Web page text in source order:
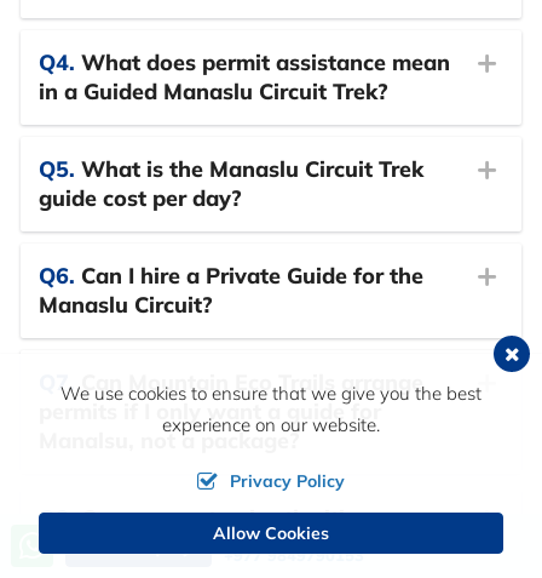
Q4. What does permit assistance mean
in a Guided Manaslu Circuit Trek?
Q5. What is the Manaslu Circuit Trek
guide cost per day?
Q6. Can I hire a Private Guide for the
Manaslu Circuit?
Q7.Can Mountain Eco Trails arrange
permits if I only want a guide for
Manalsu, not a package?
Q8.Can you customise the itinerary
length for my Guided Manaslu Circuit
Call us, we're at your service
+977 9849790153
We use cookies to ensure that we give you the best
experience on our website.
Privacy Policy
Allow Cookies